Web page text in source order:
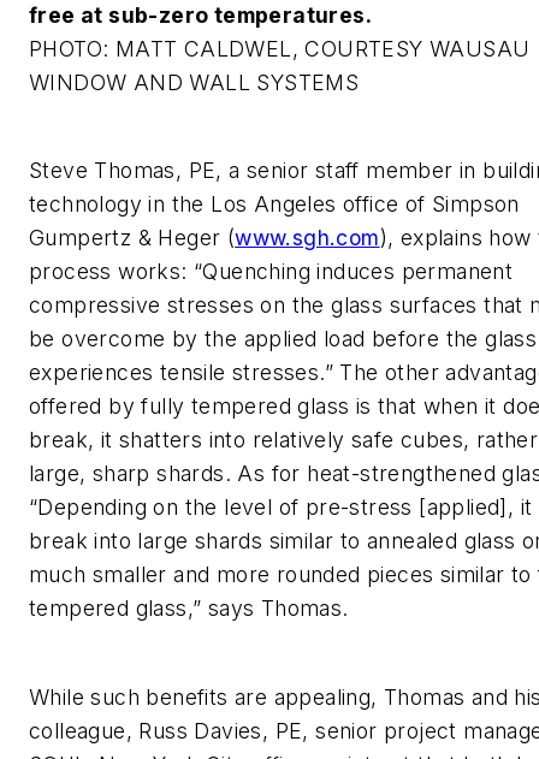
free at sub-zero temperatures.
PHOTO: MATT CALDWEL, COURTESY WAUSAU
WINDOW AND WALL SYSTEMS
Steve Thomas, PE, a senior staff member in
technology in the Los Angeles office of Simpson
Gumpertz & Heger (www.sgh.com), explains how
process works: “Quenching induces permanent
compressive stresses on the glass surfaces that
be overcome by the applied load before the glass
experiences tensile stresses.” The other
offered by fully tempered glass is that when it
break, it shatters into relatively safe cubes,
large, sharp shards. As for heat-strengthened
“Depending on the level of pre-stress [applied], it
break into large shards similar to annealed glass
much smaller and more rounded pieces similar to
tempered glass,” says Thomas.
While such benefits are appealing, Thomas and
colleague, Russ Davies, PE, senior project